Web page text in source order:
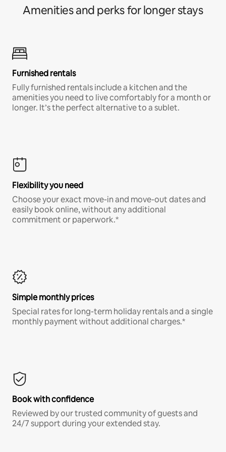
Amenities and perks for longer stays
Furnished rentals
Fully furnished rentals include a kitchen and the
amenities you need to live comfortably for a month or
longer. It’s the perfect alternative to a sublet.
Flexibility you need
Choose your exact move-in and move-out dates and
easily book online, without any additional
commitment or paperwork.*
Simple monthly prices
Special rates for long-term holiday rentals and a single
monthly payment without additional charges.*
Book with confidence
Reviewed by our trusted community of guests and
24/7 support during your extended stay.